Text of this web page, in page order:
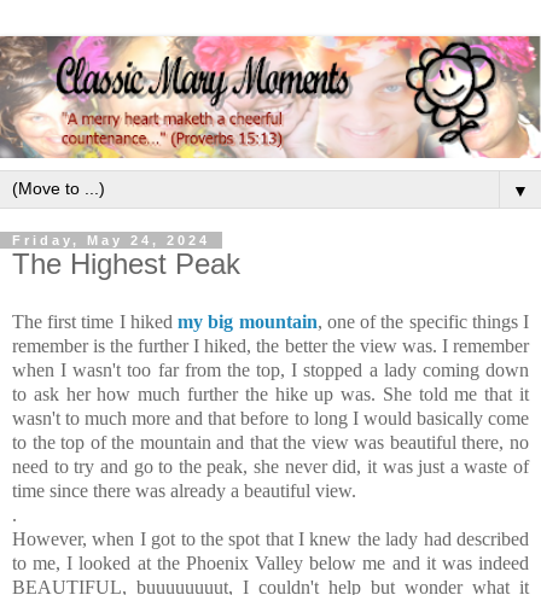
▼
Friday, May 24, 2024
The Highest Peak
The first time I hikedmy big mountain, one of the specific things I
remember is the further I hiked, the better the view was. I remember
when I wasn't too far from the top, I stopped a lady coming down
to ask her how much further the hike up was. She told me that it
wasn't to much more and that before to long I would basically come
to the top of the mountain and that the view was beautiful there, no
need to try and go to the peak, she never did, it was just a waste of
time since there was already a beautiful view.
.
However, when I got to the spot that I knew the lady had described
to me, I looked at the Phoenix Valley below me and it was indeed
BEAUTIFUL, buuuuuuuut, I couldn't help but wonder what it